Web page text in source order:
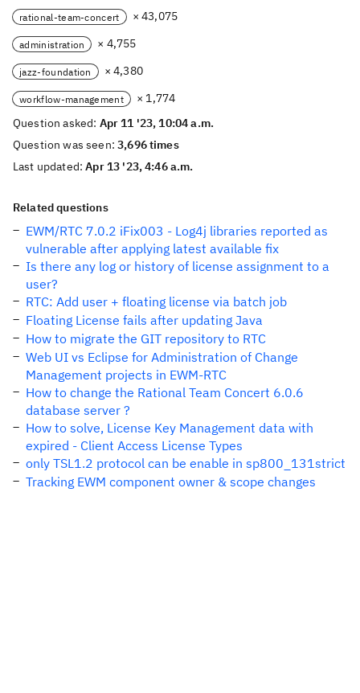
rational-team-concert × 43,075
administration × 4,755
jazz-foundation × 4,380
workflow-management
× 1,774
Question asked: Apr 11 '23, 10:04 a.m.
Question was seen:3,696 times
Last updated:Apr 13 '23, 4:46 a.m.
Related questions
EWM/RTC 7.0.2 iFix003 - Log4j libraries reported as
vulnerable after applying latest available fix
Is there any log or history of license assignment to a
user?
RTC: Add user + floating license via batch job
Floating License fails after updating Java
How to migrate the GIT repository to RTC
Web UI vs Eclipse for Administration of Change
Management projects in EWM-RTC
How to change the Rational Team Concert 6.0.6
database server ?
How to solve, License Key Management data with
expired - Client Access License Types
only TSL1.2 protocol can be enable in sp800_131strict
Tracking EWM component owner & scope changes